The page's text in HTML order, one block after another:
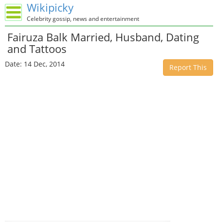
Wikipicky
Celebrity gossip, news and entertainment
Fairuza Balk Married, Husband, Dating
and Tattoos
Date: 14 Dec, 2014 Report This